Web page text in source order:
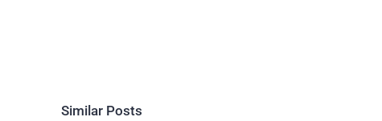
Similar Posts